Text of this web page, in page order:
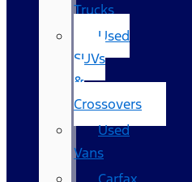
Trucks
Used
SUVs
&
Crossovers
Used
Vans